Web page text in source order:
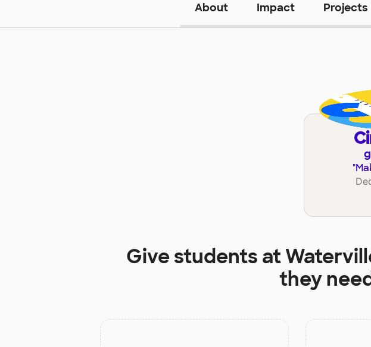
About Impact Projects
"
Give students at
they